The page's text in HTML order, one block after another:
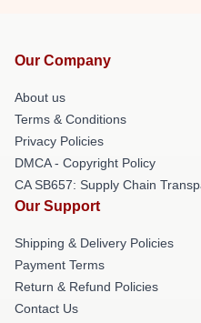
Our Company
About us
Terms & Conditions
Privacy Policies
DMCA - Copyright Policy
CA SB657: Supply Chain
Our Support
Shipping & Delivery Policies
Payment Terms
Return & Refund Policies
Contact Us